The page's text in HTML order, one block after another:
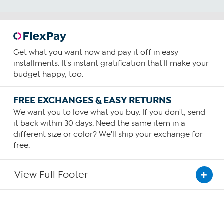
Get what you want now and pay it off in easy
installments. It's instant gratification that'll make your
budget happy, too.
FREE EXCHANGES & EASY RETURNS
We want you to love what you buy. If you don't, send
it back within 30 days. Need the same item in a
different size or color? We'll ship your exchange for
free.
View Full Footer